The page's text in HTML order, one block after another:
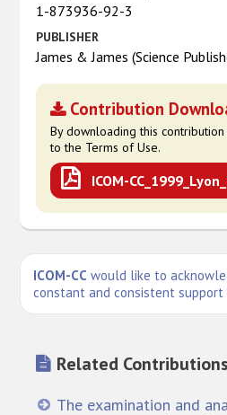
1-873936-92-3
PUBLISHER
James & James (Science
Contribution
By downloading this
to the Terms of Use.
ICOM-
ICOM-CC would like to
constant and consistent
Related Contributions
The examination and